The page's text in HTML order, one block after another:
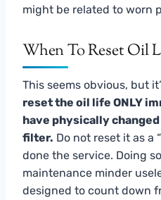
might be related to worn
When To Reset Oil
This seems obvious, but
reset the oil life ONLY
have physically
filter. Do not reset it as a
done the service. Doing
maintenance minder
designed to count down